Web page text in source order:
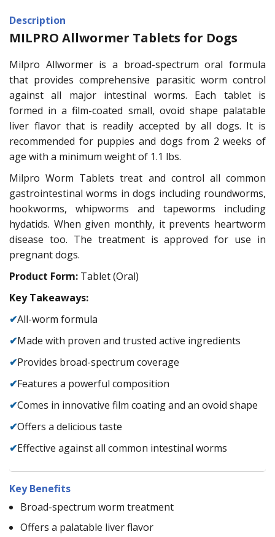
Description
MILPRO Allwormer Tablets for Dogs
Milpro Allwormer is a broad-spectrum oral formula
that provides comprehensive parasitic worm control
against all major intestinal worms. Each tablet is
formed in a film-coated small, ovoid shape palatable
liver flavor that is readily accepted by all dogs. It is
recommended for puppies and dogs from 2 weeks of
age with a minimum weight of 1.1 lbs.
Milpro Worm Tablets treat and control all common
gastrointestinal worms in dogs including roundworms,
hookworms, whipworms and tapeworms including
hydatids. When given monthly, it prevents heartworm
disease too. The treatment is approved for use in
pregnant dogs.
Product Form: Tablet (Oral)
Key Takeaways:
✔All-worm formula
✔Made with proven and trusted active ingredients
✔Provides broad-spectrum coverage
✔Features a powerful composition
✔Comes in innovative film coating and an ovoid shape
✔Offers a delicious taste
✔Effective against all common intestinal worms
Key Benefits
Broad-spectrum worm treatment
Offers a palatable liver flavor